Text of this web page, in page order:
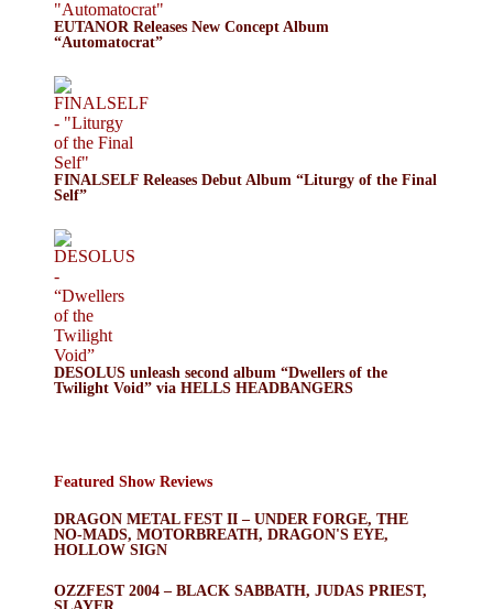
EUTANOR Releases New Concept Album
“Automatocrat”
FINALSELF Releases Debut Album “Liturgy of the Final
Self”
DESOLUS unleash second album “Dwellers of the
Twilight Void” via HELLS HEADBANGERS
Featured Show Reviews
DRAGON METAL FEST II – UNDER FORGE, THE
NO-MADS, MOTORBREATH, DRAGON'S EYE,
HOLLOW SIGN
OZZFEST 2004 – BLACK SABBATH, JUDAS PRIEST,